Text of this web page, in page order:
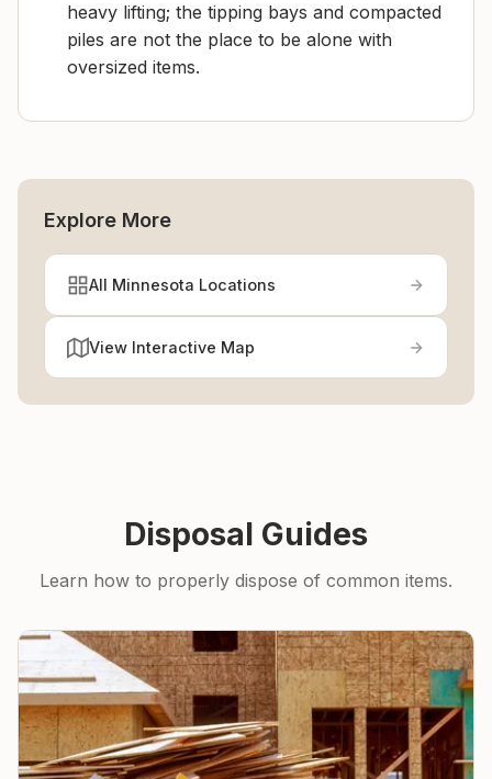
heavy lifting; the tipping bays and compacted
piles are not the place to be alone with
oversized items.
Explore More
All Minnesota Locations
View Interactive Map
Disposal Guides
Learn how to properly dispose of common items.